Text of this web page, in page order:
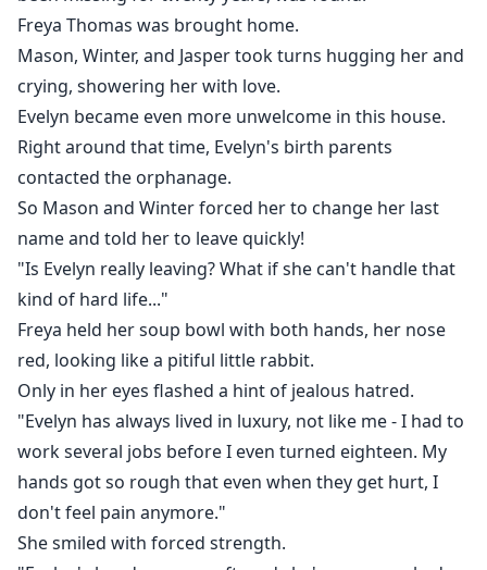
Freya Thomas was brought home.
Mason, Winter, and Jasper took turns hugging her and
crying, showering her with love.
Evelyn became even more unwelcome in this house.
Right around that time, Evelyn's birth parents
contacted the orphanage.
So Mason and Winter forced her to change her last
name and told her to leave quickly!
"Is Evelyn really leaving? What if she can't handle that
kind of hard life..."
Freya held her soup bowl with both hands, her nose
red, looking like a pitiful little rabbit.
Only in her eyes flashed a hint of jealous hatred.
"Evelyn has always lived in luxury, not like me - I had to
work several jobs before I even turned eighteen. My
hands got so rough that even when they get hurt, I
don't feel pain anymore."
She smiled with forced strength.